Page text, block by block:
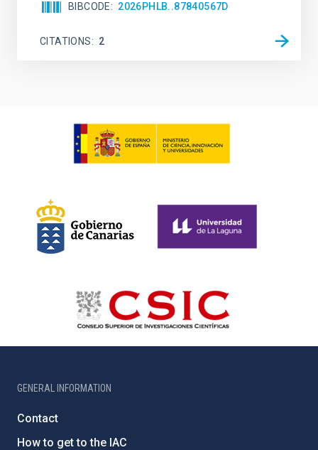
BIBCODE 2026PHLB..87840567D
CITATIONS 2
GENERAL INFORMATION
Contact
How to get to the IAC